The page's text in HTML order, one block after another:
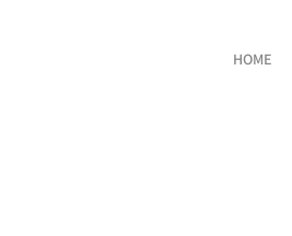
HOME